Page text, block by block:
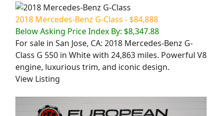
2018 Mercedes-Benz G-Class - $84,888
Below Asking Price Index By: $8,347.88
For sale in San Jose, CA: 2018 Mercedes-Benz G-
Class G 550 in White with 24,863 miles. Powerful V8
engine, luxurious trim, and iconic design.
View Listing